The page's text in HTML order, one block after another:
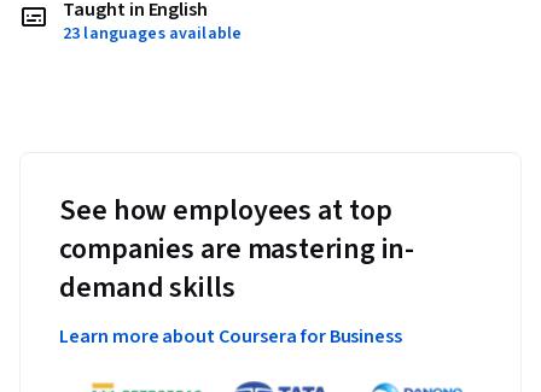
Taught in English
23 languages available
See how employees at top
companies are mastering in-
demand skills
Learn more about Coursera for Business